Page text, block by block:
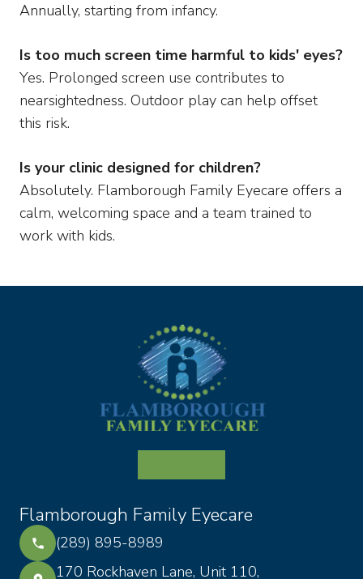
Annually, starting from infancy.
Is too much screen time harmful to kids' eyes?
Yes. Prolonged screen use contributes to
nearsightedness. Outdoor play can help offset
this risk.
Is your clinic designed for children?
Absolutely. Flamborough Family Eyecare offers a
calm, welcoming space and a team trained to
work with kids.
Flamborough Family Eyecare
(289) 895-8989
170 Rockhaven Lane, Unit 110,